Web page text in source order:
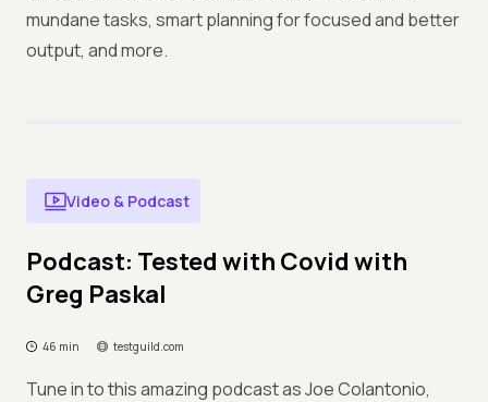
mundane tasks, smart planning for focused and better
output, and more.
Video & Podcast
Podcast: Tested with Covid with
Greg Paskal
46 min testguild.com
Tune in to this amazing podcast as Joe Colantonio,